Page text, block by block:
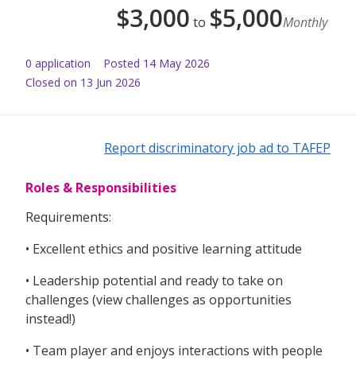
$3,000 to $5,000Monthly
0 application Posted 14 May 2026
Closed on 13 Jun 2026
Report discriminatory job ad to TAFEP
Roles & Responsibilities
Requirements:
• Excellent ethics and positive learning attitude
• Leadership potential and ready to take on
challenges (view challenges as opportunities
instead!)
• Team player and enjoys interactions with people